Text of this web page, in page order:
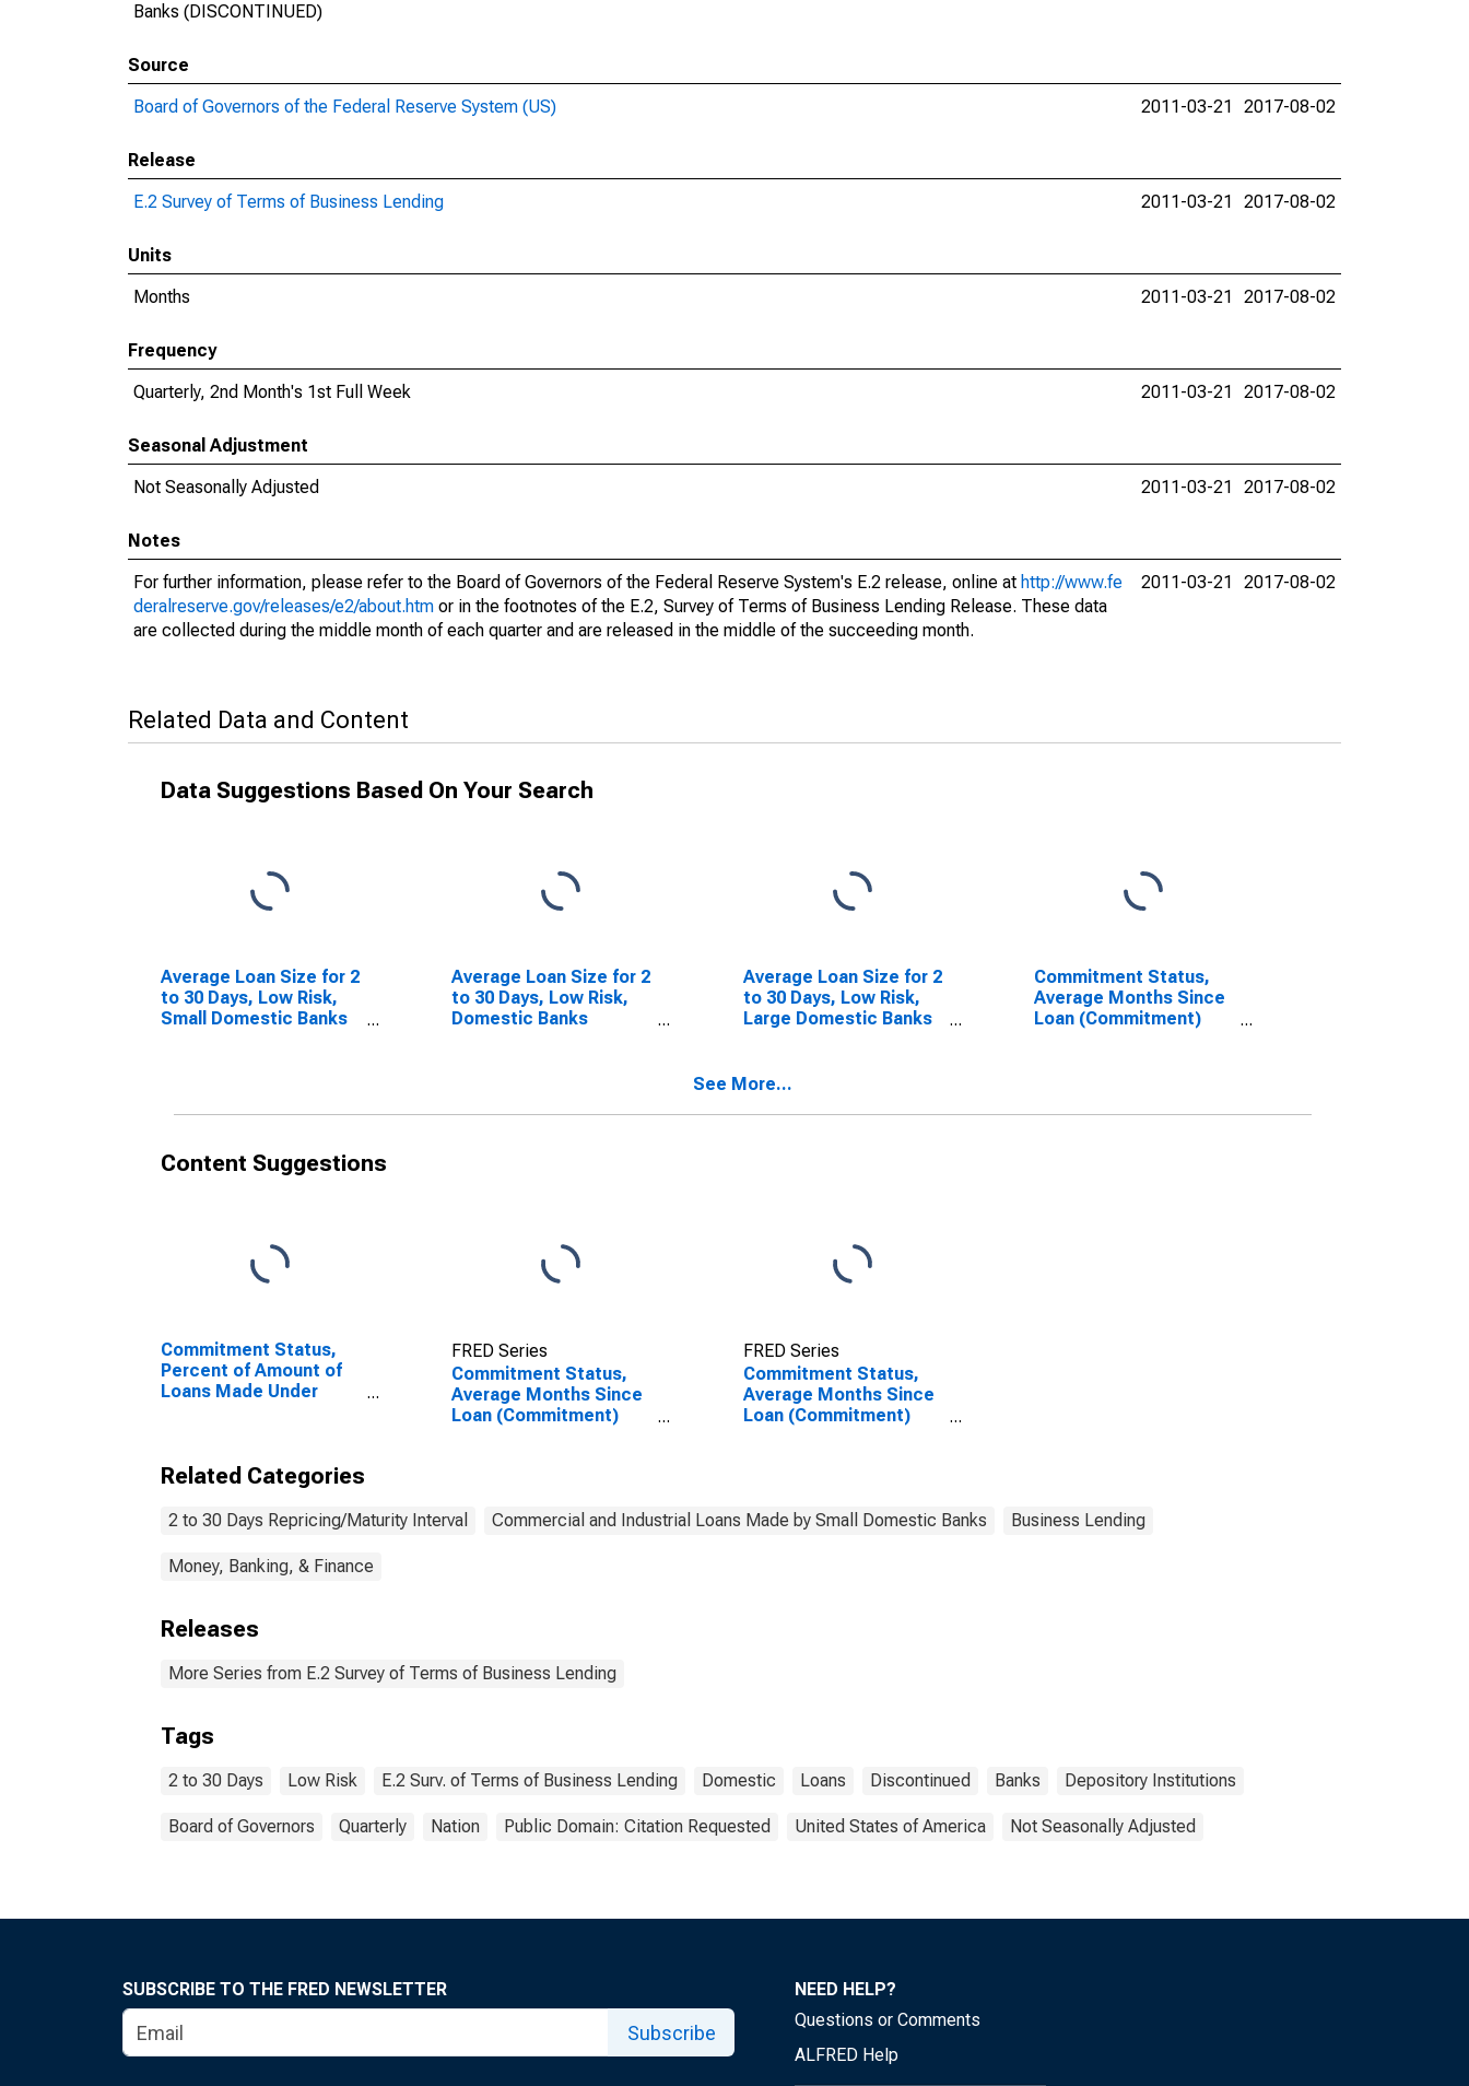
Banks (DISCONTINUED)
Source
Board of Governors of the Federal Reserve System (US)
2011-03-21 2017-08-02
Release
E.2 Survey of Terms of Business Lending
2011-03-21 2017-08-02
Units
Months
2011-03-21 2017-08-02
Frequency
Quarterly, 2nd Month's 1st Full Week
2011-03-21 2017-08-02
Seasonal Adjustment
Not Seasonally Adjusted
2011-03-21 2017-08-02
Notes
For further information, please refer to the Board of Governors of the Federal Reserve System's E.2 release, online at http://www.fe
deralreserve.gov/releases/e2/about.htm or in the footnotes of the E.2, Survey of Terms of Business Lending Release. These data
are collected during the middle month of each quarter and are released in the middle of the succeeding month.
2011-03-21 2017-08-02
Related Data and Content
Data Suggestions Based On Your Search
Average Loan Size for 2
to 30 Days, Low Risk,
Small Domestic Banks
Average Loan Size for 2
to 30 Days, Low Risk,
Domestic Banks
Average Loan Size for 2
to 30 Days, Low Risk,
Large Domestic Banks
Commitment Status,
Average Months Since
Loan (Commitment)
See More...
Content Suggestions
Commitment Status,
Percent of Amount of
Loans Made Under
(DISCONTINUED)
FRED Series
Commitment Status,
Average Months Since
Loan (Commitment)
FRED Series
Commitment Status,
Average Months Since
Loan (Commitment)
Related Categories
2 to 30 Days Repricing/Maturity Interval Commercial and Industrial Loans Made by Small Domestic Banks Business Lending
Money, Banking, & Finance
Releases
More Series from E.2 Survey of Terms of Business Lending
Tags
2 to 30 Days Low Risk E.2 Surv. of Terms of Business Lending Domestic Loans Discontinued Banks Depository Institutions
Board of Governors Quarterly Nation Public Domain: Citation Requested United States of America Not Seasonally Adjusted
SUBSCRIBE TO THE FRED NEWSLETTER
Subscribe
NEED HELP?
Questions or Comments
ALFRED Help